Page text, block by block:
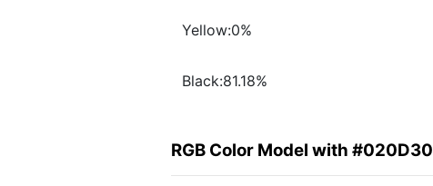
Yellow:0%
Black:81.18%
RGB Color Model with #020D30